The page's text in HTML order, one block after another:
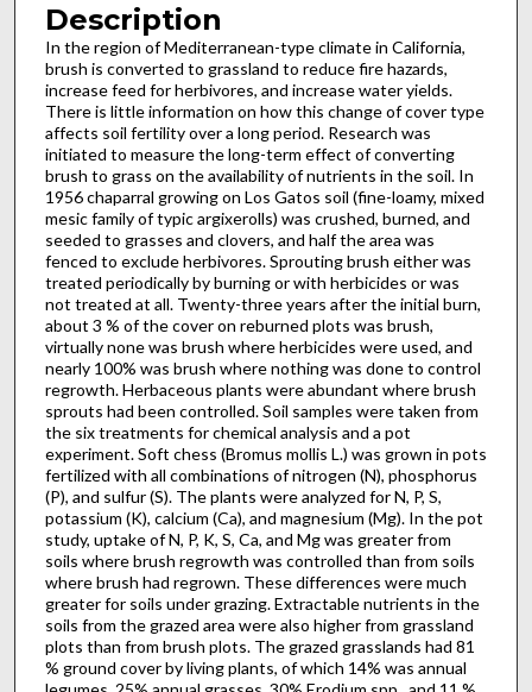
Description
In the region of Mediterranean-type climate in California,
brush is converted to grassland to reduce fire hazards,
increase feed for herbivores, and increase water yields.
There is little information on how this change of cover type
affects soil fertility over a long period. Research was
initiated to measure the long-term effect of converting
brush to grass on the availability of nutrients in the soil. In
1956 chaparral growing on Los Gatos soil (fine-loamy, mixed
mesic family of typic argixerolls) was crushed, burned, and
seeded to grasses and clovers, and half the area was
fenced to exclude herbivores. Sprouting brush either was
treated periodically by burning or with herbicides or was
not treated at all. Twenty-three years after the initial burn,
about 3 % of the cover on reburned plots was brush,
virtually none was brush where herbicides were used, and
nearly 100% was brush where nothing was done to control
regrowth. Herbaceous plants were abundant where brush
sprouts had been controlled. Soil samples were taken from
the six treatments for chemical analysis and a pot
experiment. Soft chess (Bromus mollis L.) was grown in pots
fertilized with all combinations of nitrogen (N), phosphorus
(P), and sulfur (S). The plants were analyzed for N, P, S,
potassium (K), calcium (Ca), and magnesium (Mg). In the pot
study, uptake of N, P, K, S, Ca, and Mg was greater from
soils where brush regrowth was controlled than from soils
where brush had regrown. These differences were much
greater for soils under grazing. Extractable nutrients in the
soils from the grazed area were also higher from grassland
plots than from brush plots. The grazed grasslands had 81
% ground cover by living plants, of which 14% was annual